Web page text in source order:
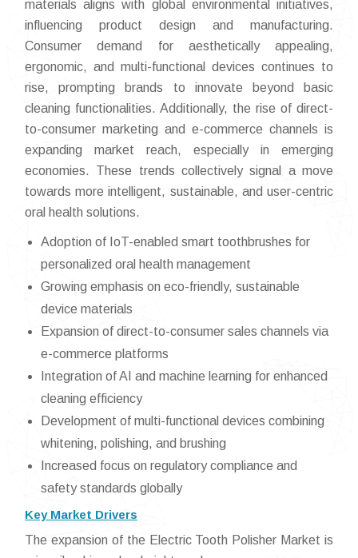
materials aligns with global environmental initiatives,
influencing product design and manufacturing.
Consumer demand for aesthetically appealing,
ergonomic, and multi-functional devices continues to
rise, prompting brands to innovate beyond basic
cleaning functionalities. Additionally, the rise of direct-
to-consumer marketing and e-commerce channels is
expanding market reach, especially in emerging
economies. These trends collectively signal a move
towards more intelligent, sustainable, and user-centric
oral health solutions.
Adoption of IoT-enabled smart toothbrushes for
personalized oral health management
Growing emphasis on eco-friendly, sustainable
device materials
Expansion of direct-to-consumer sales channels via
e-commerce platforms
Integration of AI and machine learning for enhanced
cleaning efficiency
Development of multi-functional devices combining
whitening, polishing, and brushing
Increased focus on regulatory compliance and
safety standards globally
Key Market Drivers
The expansion of the Electric Tooth Polisher Market is